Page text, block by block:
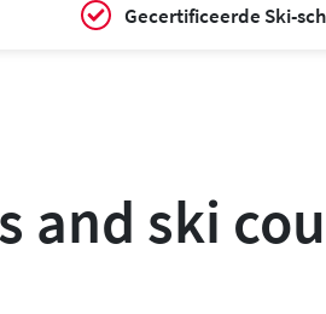
Gecertificeerde Ski-
and ski